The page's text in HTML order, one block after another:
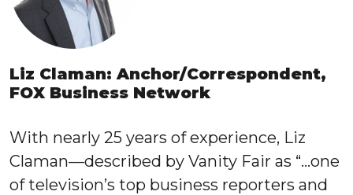
Liz Claman: Anchor/Correspondent,
FOX Business Network
With nearly 25 years of experience, Liz
Claman—described by Vanity Fair as “…one
of television’s top business reporters and